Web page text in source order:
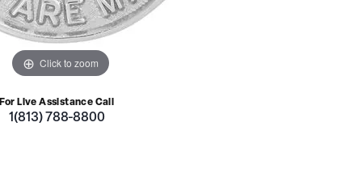
Click to zoom
For Live Assistance Call
1(813) 788-8800